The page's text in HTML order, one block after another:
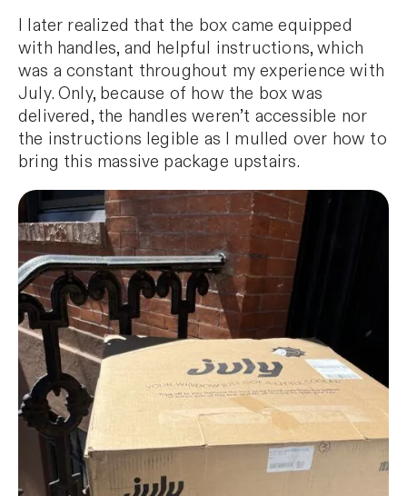
I later realized that the box came equipped
with handles, and helpful instructions, which
was a constant throughout my experience with
July. Only, because of how the box was
delivered, the handles weren’t accessible nor
the instructions legible as I mulled over how to
bring this massive package upstairs.